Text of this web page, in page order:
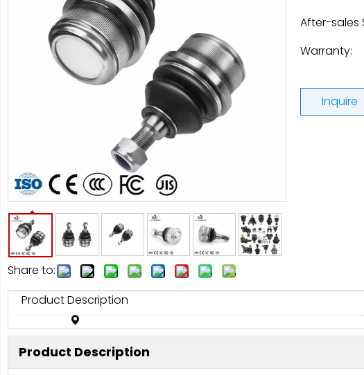
Share to:
After-sales
Warranty:
Inquire
Product Description
Product Description